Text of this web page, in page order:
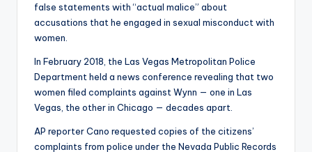
false statements with “actual malice” about
accusations that he engaged in sexual misconduct with
women.
In February 2018, the Las Vegas Metropolitan Police
Department held a news conference revealing that two
women filed complaints against Wynn — one in Las
Vegas, the other in Chicago — decades apart.
AP reporter Cano requested copies of the citizens’
complaints from police under the Nevada Public Records